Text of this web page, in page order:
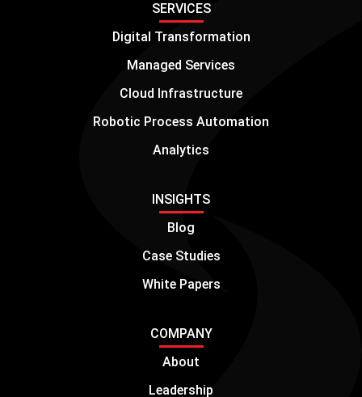
SERVICES
Digital Transformation
Managed Services
Cloud Infrastructure
Robotic Process Automation
Analytics
INSIGHTS
Blog
Case Studies
White Papers
COMPANY
About
Leadership